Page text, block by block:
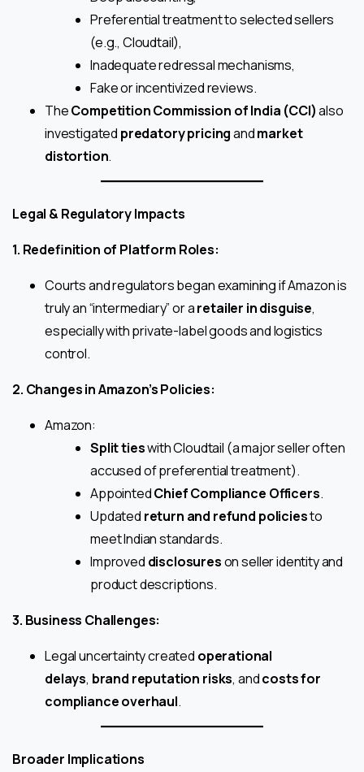
Preferential treatment to selected sellers
(e.g., Cloudtail),
Inadequate redressal mechanisms,
Fake or incentivized reviews.
TheCompetition Commission of India (CCI)also
investigated predatory pricingandmarket
distortion.
Legal & Regulatory Impacts
1. Redefinition of Platform Roles:
Courts and regulators began examining if Amazon is
truly an “intermediary” or aretailer in disguise,
especially with private-label goods and logistics
control.
2. Changes in Amazon’s Policies:
Amazon:
Split tieswith Cloudtail (a major seller often
accused of preferential treatment).
AppointedChief Compliance Officers.
Updated return and refund policiesto
meet Indian standards.
Improved disclosureson seller identity and
product descriptions.
3. Business Challenges:
Legal uncertainty created operational
delays, brand reputation risks, andcosts for
compliance overhaul.
Broader Implications